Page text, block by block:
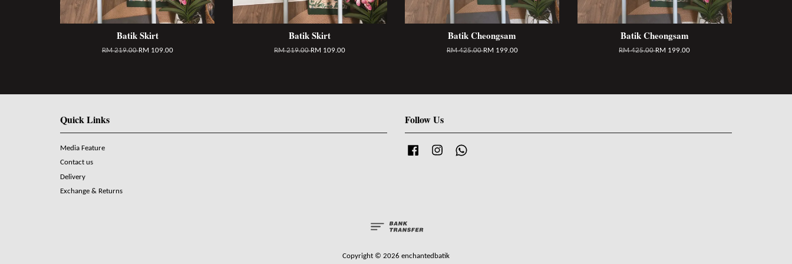
Batik Skirt
RM 219.00RM 109.00
Batik Skirt
RM 219.00RM 109.00
Batik Cheongsam
RM 425.00RM 199.00
Batik Cheongsam
RM 425.00RM 199.00
Quick Links
Media Feature
Contact us
Delivery
Exchange & Returns
Follow Us
Facebook Instagram
Copyright © 2026 enchantedbatik